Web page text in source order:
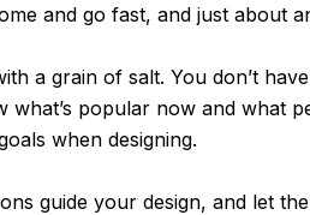
and go fast, and just about
a grain of salt. You don’t
what’s popular now and what
when designing.
guide your design, and let